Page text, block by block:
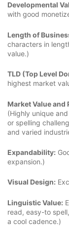
Developmental
with good
Length of
characters in
value.)
TLD (Top Level
highest market
Market Value and
(Highly unique
or spelling
and varied
Expandability:
expansion.)
Visual Design:
Linguistic Value:
read, easy-to
a cool cadence.)